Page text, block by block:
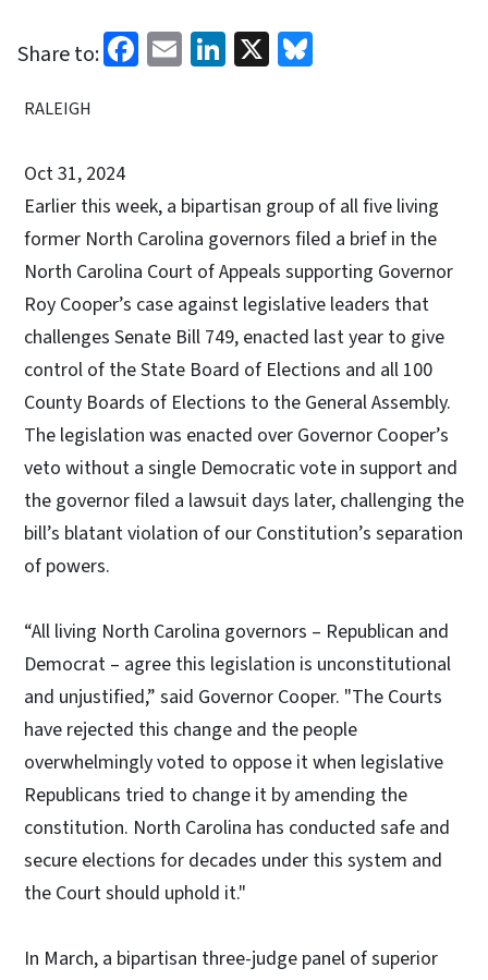
Share to: Facebook
EmailLinkedIn
X
RALEIGH
Oct 31, 2024
Earlier this week, a bipartisan group of all five living
former North Carolina governors filed a brief in the
North Carolina Court of Appeals supporting Governor
Roy Cooper’s case against legislative leaders that
challenges Senate Bill 749, enacted last year to give
control of the State Board of Elections and all 100
County Boards of Elections to the General Assembly.
The legislation was enacted over Governor Cooper’s
veto without a single Democratic vote in support and
the governor filed a lawsuit days later, challenging the
bill’s blatant violation of our Constitution’s separation
of powers.
“All living North Carolina governors – Republican and
Democrat – agree this legislation is unconstitutional
and unjustified,” said Governor Cooper. "The Courts
have rejected this change and the people
overwhelmingly voted to oppose it when legislative
Republicans tried to change it by amending the
constitution. North Carolina has conducted safe and
secure elections for decades under this system and
the Court should uphold it."
In March, a bipartisan three-judge panel of superior